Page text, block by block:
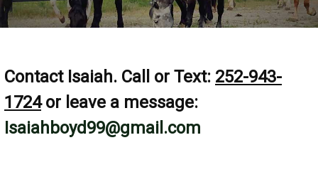
Contact Isaiah. Call or Text: 252-943-
1724or leave a message:
Isaiahboyd99@gmail.com